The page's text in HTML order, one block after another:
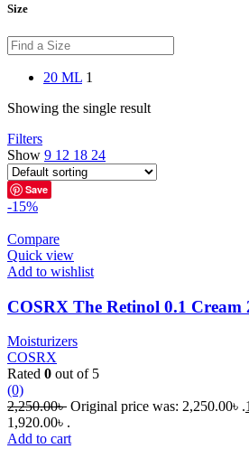
Size
20 ML 1
Showing the single result
Filters
Show 9 12 18 24
Save
-15%
Compare
Quick view
Add to wishlist
COSRX The Retinol 0.1 Cream
Moisturizers
COSRX
Rated 0 out of 5
(0)
2,250.00৳ Original price was: 2,250.00৳ .
1,920.00৳ .
Add to cart